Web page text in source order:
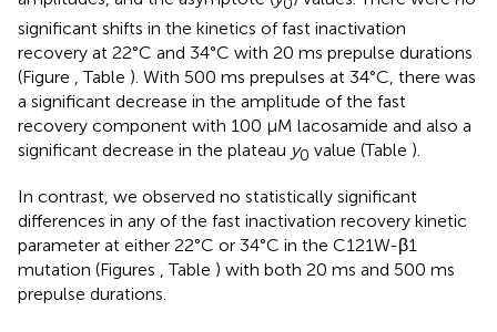
0
significant shifts in the kinetics of fast inactivation
recovery at 22°C and 34°C with 20 ms prepulse durations
(Figure
, Table ). With 500 ms prepulses at 34°C, there was
a significant decrease in the amplitude of the fast
recovery component with 100 μM lacosamide and also a
significant decrease in the plateau y0 value (Table ).
In contrast, we observed no statistically significant
differences in any of the fast inactivation recovery kinetic
parameter at either 22°C or 34°C in the C121W-β1
mutation (Figures , Table ) with both 20 ms and 500 ms
prepulse durations.